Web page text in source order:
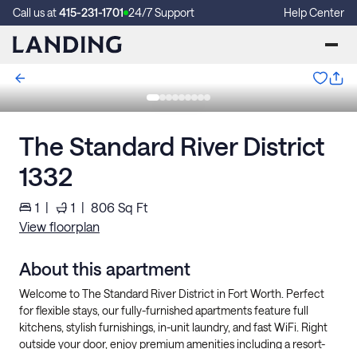
Call us at415-231-1701 24/7 Support Help Center
The Standard River District
1332
1 | 1 | 806 Sq Ft
View floorplan
About this apartment
Welcome to The Standard River District in Fort Worth. Perfect
for flexible stays, our fully-furnished apartments feature full
kitchens, stylish furnishings, in-unit laundry, and fast WiFi. Right
outside your door, enjoy premium amenities including a resort-